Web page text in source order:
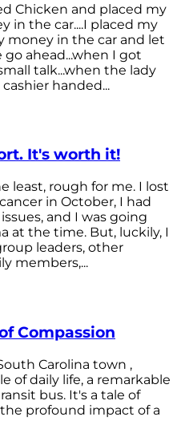
Chicken and placed my
in the car....I placed my
money in the car and let
ahead...when I got
talk...when the lady
handed...
It's worth it!
least, rough for me. I lost
in October, I had
and I was going
at the time. But, luckily, I
leaders, other
members,...
Compassion
Carolina town ,
of daily life, a remarkable
bus. It's a tale of
profound impact of a